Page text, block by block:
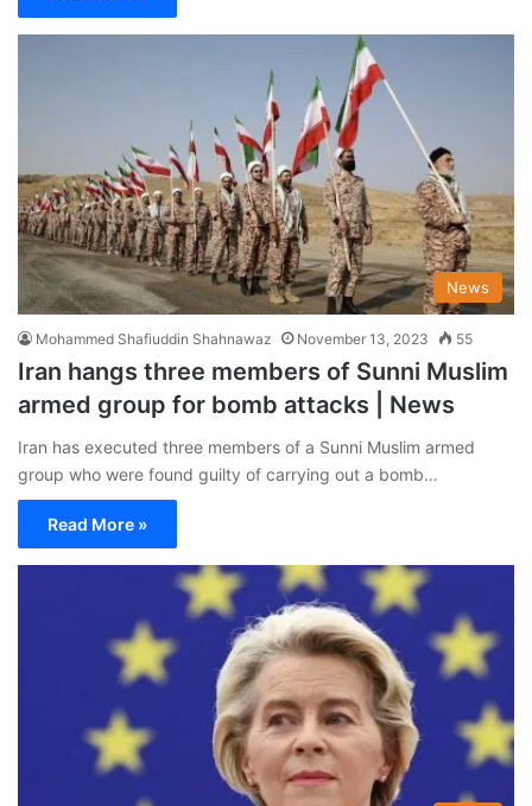
News
Mohammed Shafiuddin Shahnawaz November 13, 2023 55
Iran hangs three members of Sunni Muslim
armed group for bomb attacks | News
Iran has executed three members of a Sunni Muslim armed
group who were found guilty of carrying out a bomb…
Read More »